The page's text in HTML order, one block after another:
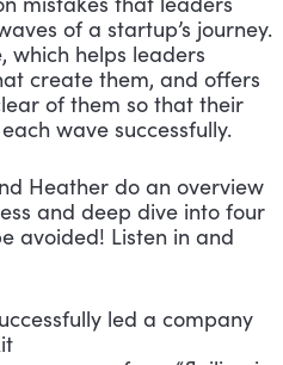
of a startup’s journey.
which helps leaders
create them, and offers
of them so that their
wave successfully.
Heather do an overview
and deep dive into four
avoided! Listen in and
led a company